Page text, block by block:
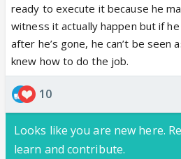
ready to execute it because he
witness it actually happen but if
after he’s gone, he can’t be seen
knew how to do the job.
10
Looks like you are new here.
learn and contribute.